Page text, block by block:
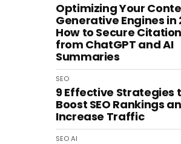
Optimizing Your
Generative Engines in
How to Secure
from ChatGPT and AI
Summaries
SEO
9 Effective Strategies
Boost SEO Rankings
Increase Traffic
SEOAI